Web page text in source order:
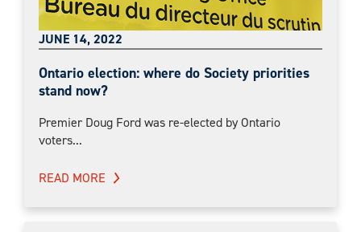
JUNE 14, 2022
Ontario election: where do Society priorities
stand now?
Premier Doug Ford was re-elected by Ontario
voters...
READ MORE